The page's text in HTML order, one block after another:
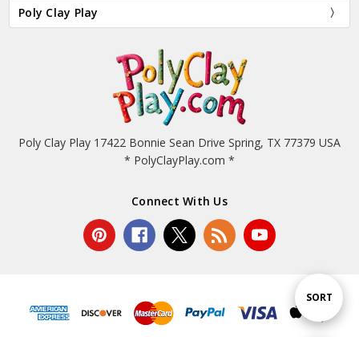
Sort
SORT
Poly Clay Play
Poly Clay Play 17422 Bonnie Sean Drive Spring, TX 77379 USA
* PolyClayPlay.com *
Connect With Us